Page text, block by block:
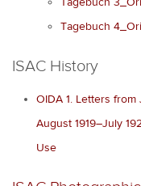
Tagebuch
ISAC History
OIDA 1. Letters
August 1919–July
Use